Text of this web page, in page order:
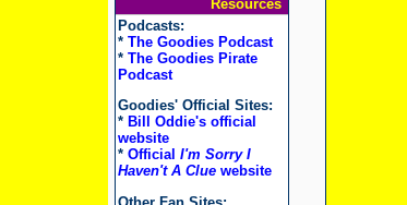
Resources
Podcasts:
* The Goodies Podcast
* The Goodies Pirate
Podcast
Goodies' Official Sites:
* Bill Oddie's official
website
* Official I'm Sorry I
Haven't A Cluewebsite